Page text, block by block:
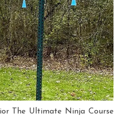
The Ultimate Ninja Course